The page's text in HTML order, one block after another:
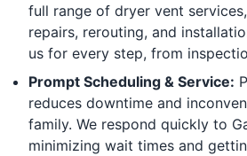
full range of dryer vent
repairs, rerouting, and
us for every step, from
Prompt Scheduling & Service:
reduces downtime and
family. We respond quickly to
minimizing wait times and